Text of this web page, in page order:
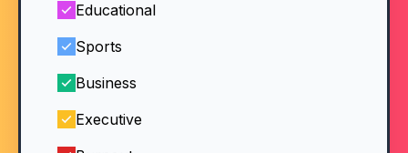
Educational
Sports
Business
Executive